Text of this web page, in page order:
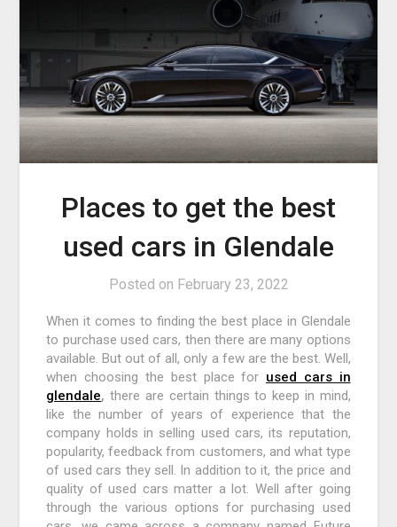
Places to get the best
used cars in Glendale
Posted on February 23, 2022
When it comes to finding the best place in Glendale
to purchase used cars, then there are many options
available. But out of all, only a few are the best. Well,
when choosing the best place for used cars in
glendale, there are certain things to keep in mind,
like the number of years of experience that the
company holds in selling used cars, its reputation,
popularity, feedback from customers, and what type
of used cars they sell. In addition to it, the price and
quality of used cars matter a lot. Well after going
through the various options for purchasing used